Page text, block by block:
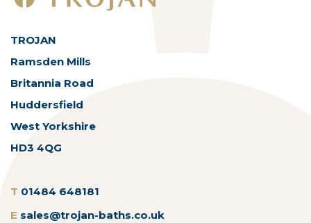
TROJAN
Ramsden Mills
Britannia Road
Huddersfield
West Yorkshire
HD3 4QG
T 01484 648181
E sales@trojan-baths.co.uk